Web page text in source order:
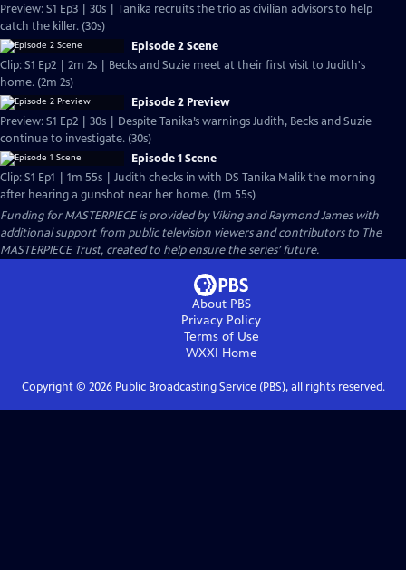
Preview: S1 Ep3 | 30s | Tanika recruits the trio as civilian advisors to help
catch the killer. (30s)
Episode 2 Scene
Clip: S1 Ep2 | 2m 2s | Becks and Suzie meet at their first visit to Judith's
home. (2m 2s)
Episode 2 Preview
Preview: S1 Ep2 | 30s | Despite Tanika’s warnings Judith, Becks and Suzie
continue to investigate. (30s)
Episode 1 Scene
Clip: S1 Ep1 | 1m 55s | Judith checks in with DS Tanika Malik the morning
after hearing a gunshot near her home. (1m 55s)
Funding for MASTERPIECE is provided by Viking and Raymond James with
additional support from public television viewers and contributors to The
MASTERPIECE Trust, created to help ensure the series’ future.
About PBS
Privacy Policy
Terms of Use
WXXI Home
Copyright © 2026Public Broadcasting Service (PBS), all rights reserved.